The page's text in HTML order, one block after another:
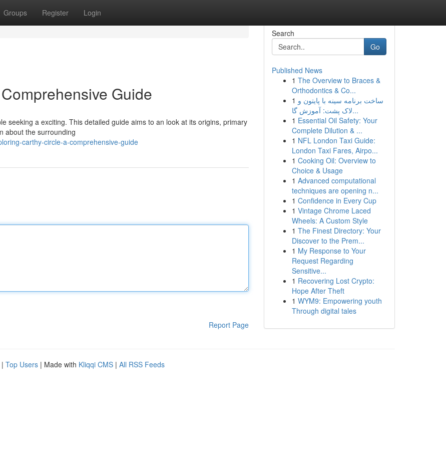
Groups Register Login
Guide
seeking a exciting. This detailed guide aims to an look at its origins, primary
about the surrounding
carthy-circle-a-comprehensive-guide
Report Page
Search
Go
Published News
1 The Overview to Braces &
Orthodontics & Co...
1 ساخت برنامه سینه با پایتون و
لاک پشت: آموزش گا...
1 Essential Oil Safety: Your
Complete Dilution & ...
1 NFL London Taxi Guide:
London Taxi Fares, Airpo...
1 Cooking Oil: Overview to
Choice & Usage
1 Advanced computational
techniques are opening n...
1 Confidence in Every Cup
1 Vintage Chrome Laced
Wheels: A Custom Style
1 The Finest Directory: Your
Discover to the Prem...
1 My Response to Your
Request Regarding
Sensitive...
1 Recovering Lost Crypto:
Hope After Theft
1 WYM9: Empowering youth
Through digital tales
| Top Users | Made with Kliqqi CMS | All RSS Feeds